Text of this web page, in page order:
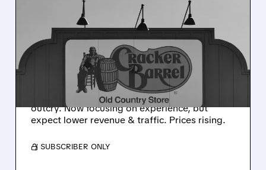
CRACKER BARREL FACES
TOUGH TIMES AFTER
REBRANDING BACKLASH
Cracker Barrel's stock slumped & traffic fell
after rebranding backlash (new logo, modern
stores). They reversed plans due to customer
outcry. Now focusing on experience, but
expect lower revenue & traffic. Prices rising.
/ SUBSCRIBER ONLY